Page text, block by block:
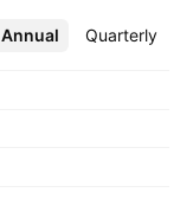
Annual Quarterly
More